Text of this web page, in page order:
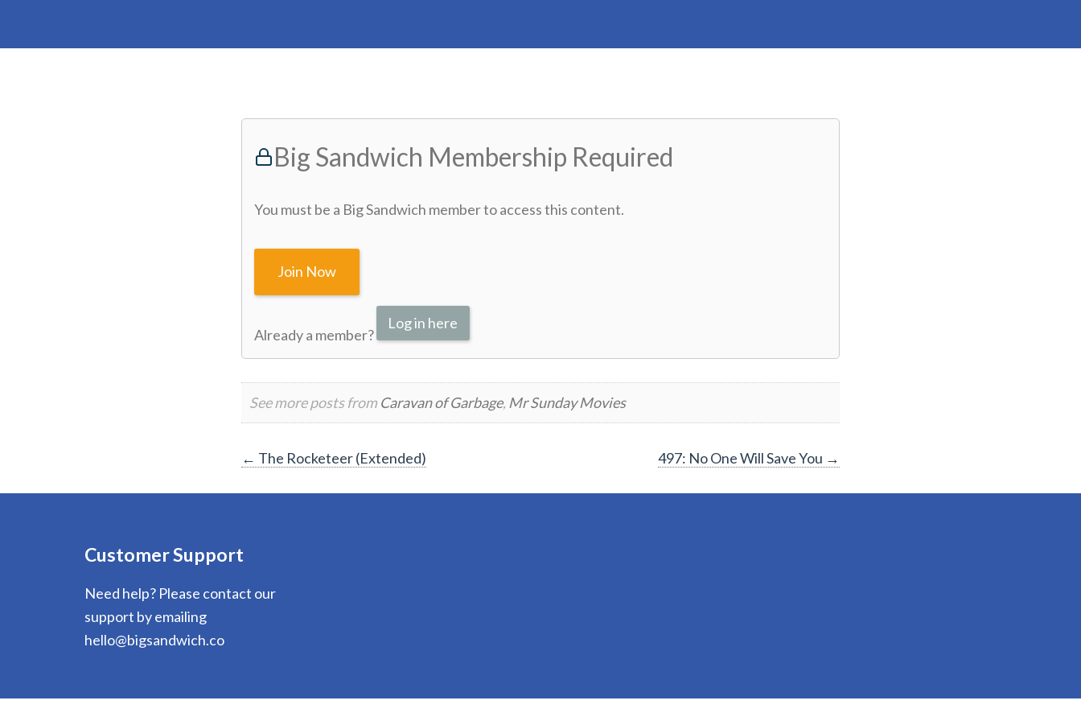
Big Sandwich Membership Required
You must be a Big Sandwich member to access this content.
Join Now
Already a member?
Log in here
See more posts from Caravan of Garbage, Mr Sunday Movies
Post
navigation
← The Rocketeer (Extended) 497: No One Will Save You →
Customer Support
Need help? Please contact our
support by emailing
hello@bigsandwich.co